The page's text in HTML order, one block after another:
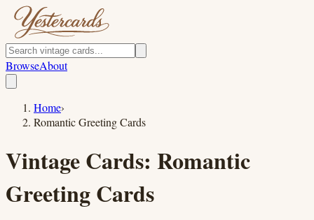
BrowseAbout
Home›
Romantic Greeting Cards
Vintage Cards: Romantic
Greeting Cards